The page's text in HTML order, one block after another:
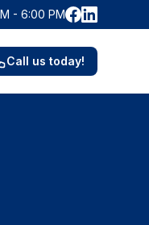
- 6:00 PMFacebook
LinkedIn
Call us today!